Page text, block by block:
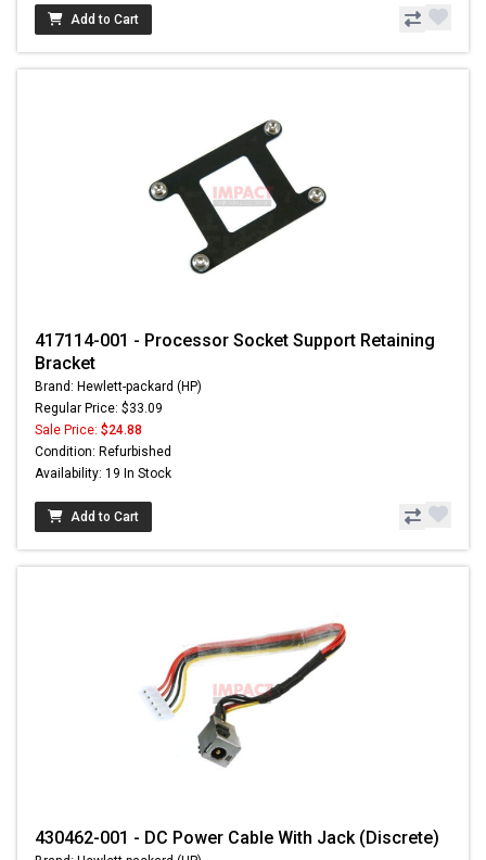
Add to Cart
417114-001 - Processor Socket Support Retaining
Bracket
Brand: Hewlett-packard (HP)
Regular Price: $33.09
Sale Price: $24.88
Condition: Refurbished
Availability: 19 In Stock
Add to Cart
430462-001 - DC Power Cable With Jack (Discrete)